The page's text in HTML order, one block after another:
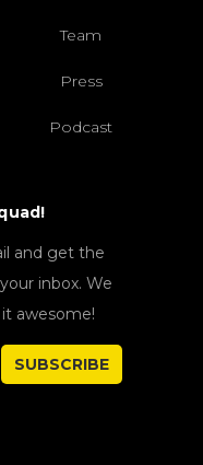
Team
Press
Podcast
and get the
inbox. We
awesome!
SUBSCRIBE